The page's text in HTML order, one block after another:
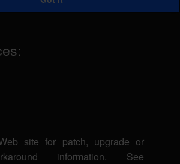
site for patch, upgrade or
information. See